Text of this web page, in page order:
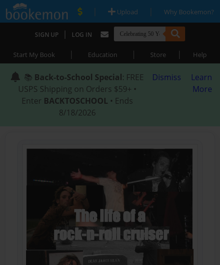
| Upload | Why Bookemon?
SIGN UP | LOG IN
Start My Book | Education | Store | Help
📚 Back-to-School Special: FREE
USPS Shipping on Orders $59+ •
Enter BACKTOSCHOOL • Ends
8/18/2026
Dismiss
Learn
More